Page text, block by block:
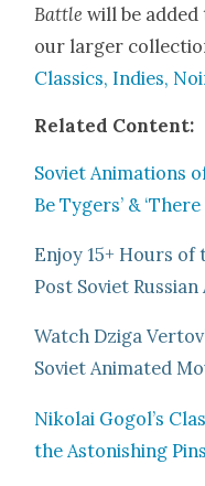
Bat­tle will be
our larg­er
Clas­sics, Indies,
Relat­ed Con­tent:
Sovi­et Ani­ma­tions
Be Tygers’ &
Enjoy 15+ Hours
Post Sovi­et
Watch Dzi­ga
Sovi­et Ani­mat­ed
Niko­lai Gogol’s
the Aston­ish­ing